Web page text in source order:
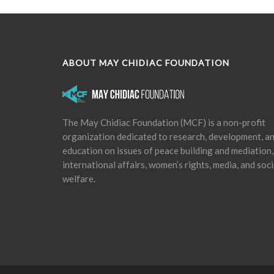
ABOUT MAY CHIDIAC FOUNDATION
The May Chidiac Foundation (MCF) is a non-profit
organization dedicated to research, development,
education on issues of peace building and mediation,
international affairs, women’s rights, media, and
welfare.